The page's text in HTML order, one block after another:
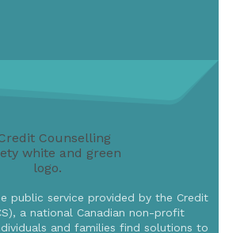
public service provided by the Credit
a national Canadian non-profit
and families find solutions to